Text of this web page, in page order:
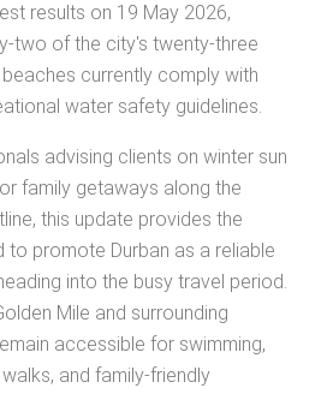
results on 19 May 2026,
two of the city's twenty-three
currently comply with
water safety guidelines.
advising clients on winter sun
family getaways along the
this update provides the
promote Durban as a reliable
into the busy travel period.
Mile and surrounding
accessible for swimming,
and family-friendly